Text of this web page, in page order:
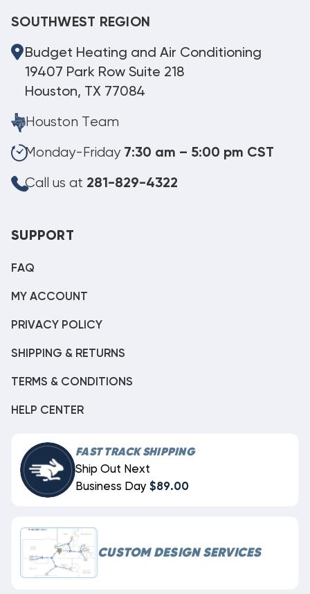
SOUTHWEST REGION
Budget Heating and Air Conditioning
19407 Park Row Suite 218
Houston, TX 77084
Houston Team
Monday-Friday 7:30 am – 5:00 pm CST
Call us at 281-829-4322
SUPPORT
FAQ
MY ACCOUNT
PRIVACY POLICY
SHIPPING & RETURNS
TERMS & CONDITIONS
HELP CENTER
FAST TRACK SHIPPING
Ship Out Next
Business Day $89.00
CUSTOM DESIGN SERVICES